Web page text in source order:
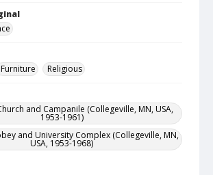
Furniture Religious
and Campanile (Collegeville, MN, USA,
1953-1961)
and University Complex (Collegeville, MN,
USA, 1953-1968)